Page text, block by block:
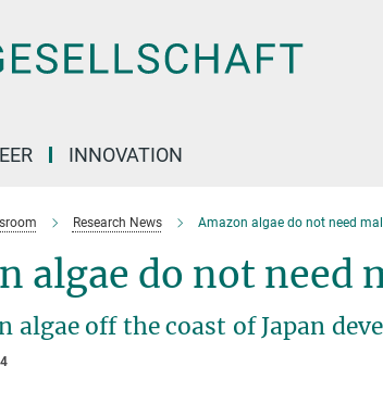
INNOVATION
Research News Amazon algae do not need
algae do not need
algae off the coast of Japan